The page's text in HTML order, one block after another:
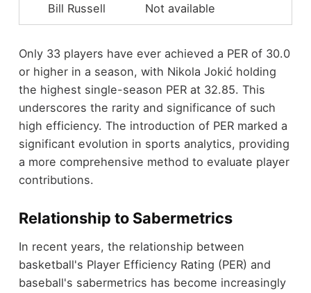
Bill Russell Not available
Only 33 players have ever achieved a PER of 30.0
or higher in a season, with Nikola Jokić holding
the highest single-season PER at 32.85. This
underscores the rarity and significance of such
high efficiency. The introduction of PER marked a
significant evolution in sports analytics, providing
a more comprehensive method to evaluate player
contributions.
Relationship to Sabermetrics
In recent years, the relationship between
basketball's Player Efficiency Rating (PER) and
baseball's sabermetrics has become increasingly